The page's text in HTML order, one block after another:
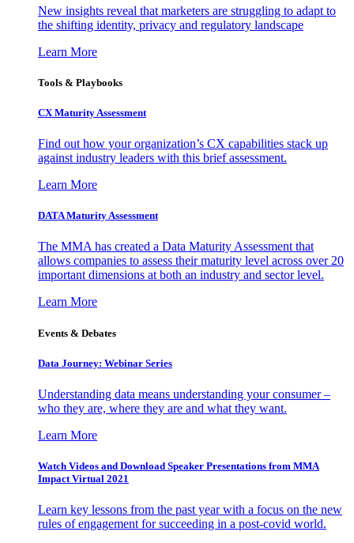
New insights reveal that marketers are struggling to adapt to
the shifting identity, privacy and regulatory landscape
Learn More
Tools & Playbooks
CX Maturity Assessment
Find out how your organization’s CX capabilities stack up
against industry leaders with this brief assessment.
Learn More
DATA Maturity Assessment
The MMA has created a Data Maturity Assessment that
allows companies to assess their maturity level across over 20
important dimensions at both an industry and sector level.
Learn More
Events & Debates
Data Journey: Webinar Series
Understanding data means understanding your consumer –
who they are, where they are and what they want.
Learn More
Watch Videos and Download Speaker Presentations from MMA
Impact Virtual 2021
Learn key lessons from the past year with a focus on the new
rules of engagement for succeeding in a post-covid world.